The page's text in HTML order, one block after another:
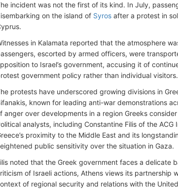
incident was not the first of its kind. In July,
on the island of Syros after a protest in
in Kalamata reported that the atmosphere
escorted by armed officers, were
to Israel’s government, accusing it of
government policy rather than individual visitors.
protests have underscored growing divisions in
known for leading anti-war demonstrations
anger over developments in a region Greeks
analysts, including Constantine Filis of the
proximity to the Middle East and its
public sensitivity over the situation in Gaza.
noted that the Greek government faces a delicate
of Israeli actions, Athens views its partnership
of regional security and relations with the